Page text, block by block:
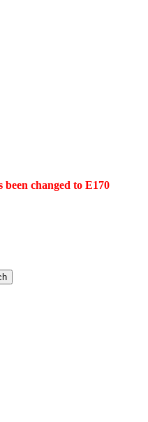
changed to E170